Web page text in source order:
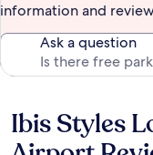
information and
Ask a question
Reviews
Ibis Styles